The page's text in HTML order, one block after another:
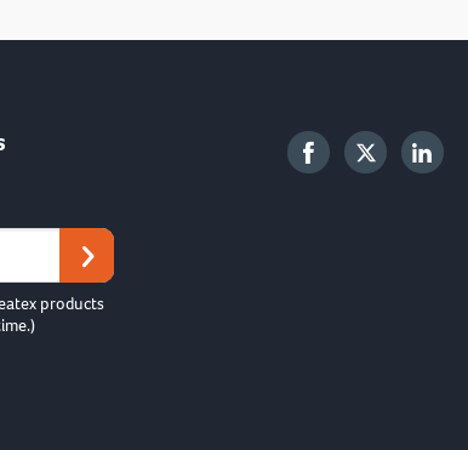
products